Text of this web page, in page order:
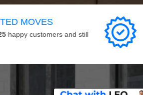
MOVES
happy customers and still